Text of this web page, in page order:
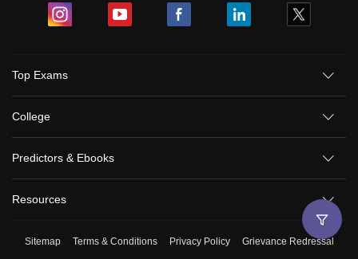
Top Exams
College
Predictors & Ebooks
Resources
Sitemap Terms & Conditions Privacy Policy Grievance Redressal